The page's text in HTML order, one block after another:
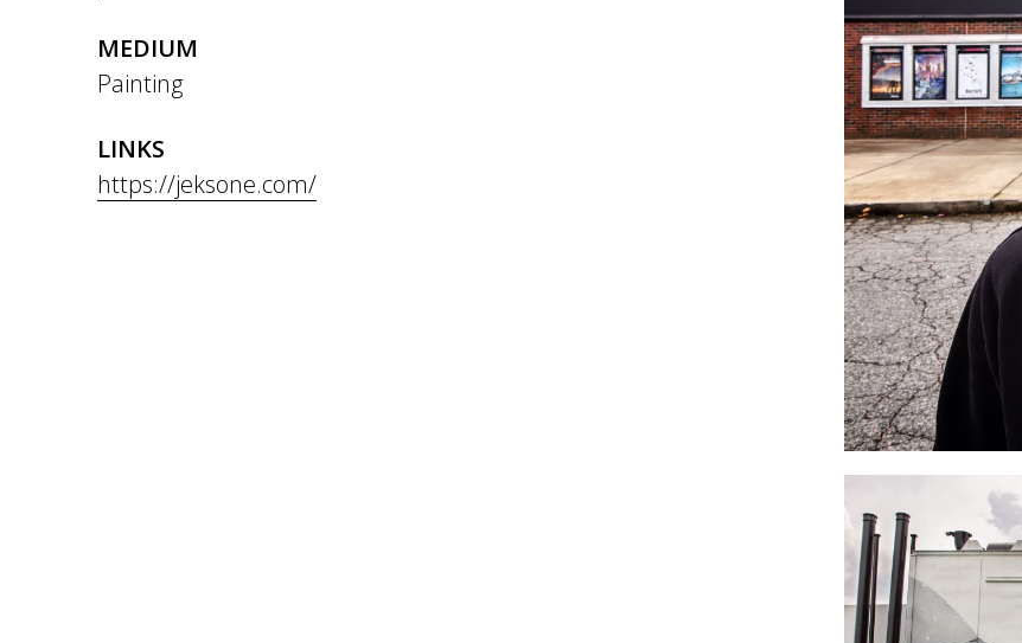
MEDIUM
Painting
LINKS
https://jeksone.com/